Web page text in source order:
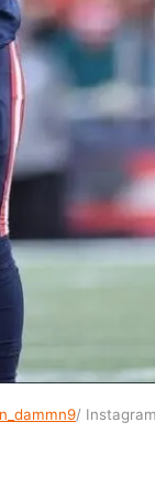
/ Instagram